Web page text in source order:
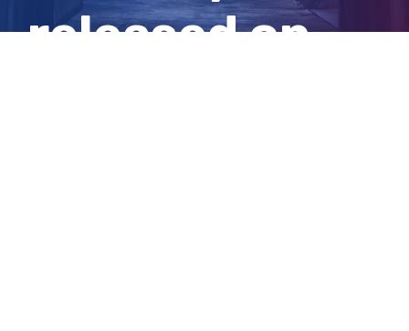
released on